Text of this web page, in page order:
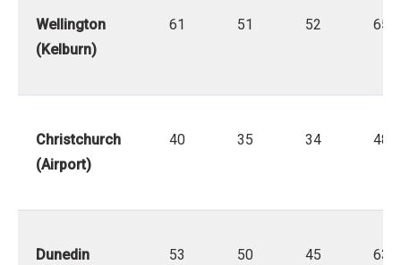
Wellington
(Kelburn)
61 51 52 65
Christchurch
(Airport)
40 35 34 48
Dunedin
53 50 45 63